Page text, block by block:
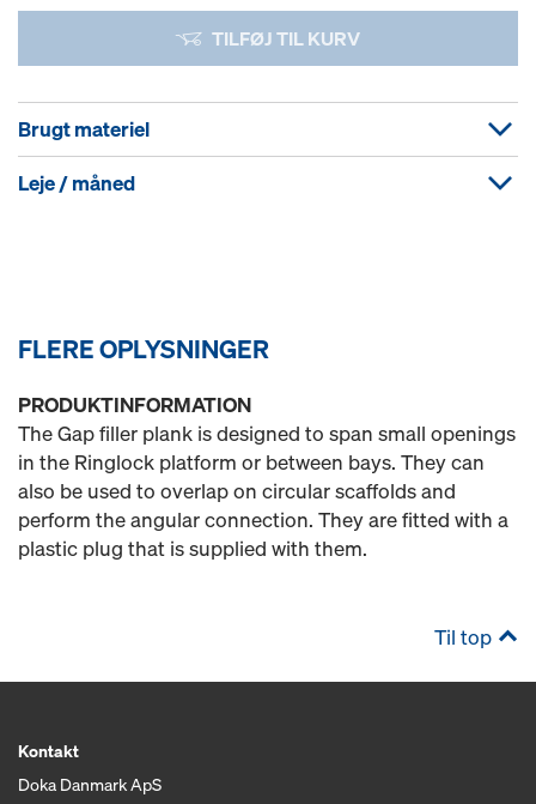
TILFØJ TIL KURV
Brugt materiel
Leje / måned
FLERE OPLYSNINGER
PRODUKTINFORMATION
The Gap filler plank is designed to span small openings
in the Ringlock platform or between bays. They can
also be used to overlap on circular scaffolds and
perform the angular connection. They are fitted with a
plastic plug that is supplied with them.
Til top
Kontakt
Doka Danmark ApS